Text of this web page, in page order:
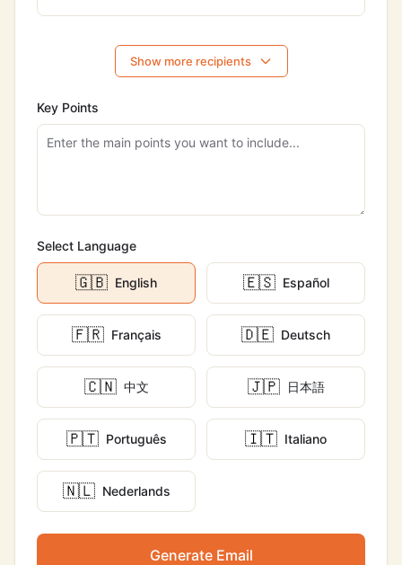
Show more recipients
Key Points
Select Language
🇬🇧 English 🇪🇸 Español
🇫🇷 Français 🇩🇪 Deutsch
🇨🇳 中文 🇯🇵 日本語
🇵🇹 Português 🇮🇹 Italiano
🇳🇱 Nederlands
Generate Email